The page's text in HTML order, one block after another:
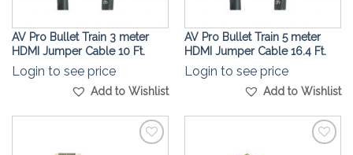
AV Pro Bullet Train 3 meter
HDMI Jumper Cable 10 Ft.
Login to see price
Add to Wishlist
AV Pro Bullet Train 5 meter
HDMI Jumper Cable 16.4 Ft.
Login to see price
Add to Wishlist